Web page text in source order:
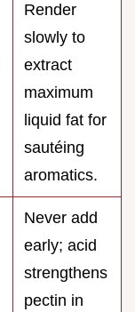
Render
slowly to
extract
maximum
liquid fat for
sautéing
aromatics.
Never add
early; acid
strengthens
pectin in